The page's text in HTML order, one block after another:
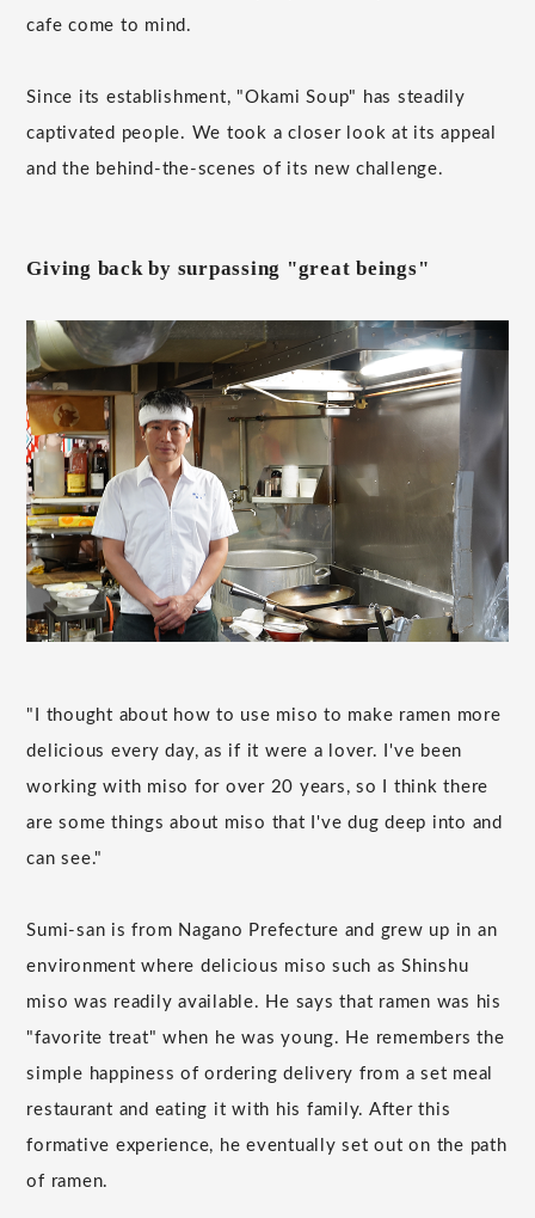
cafe come to mind.
Since its establishment, "Okami Soup" has steadily
captivated people. We took a closer look at its appeal
and the behind-the-scenes of its new challenge.
Giving back by surpassing "great beings"
"I thought about how to use miso to make ramen more
delicious every day, as if it were a lover. I've been
working with miso for over 20 years, so I think there
are some things about miso that I've dug deep into and
can see."
Sumi-san is from Nagano Prefecture and grew up in an
environment where delicious miso such as Shinshu
miso was readily available. He says that ramen was his
"favorite treat" when he was young. He remembers the
simple happiness of ordering delivery from a set meal
restaurant and eating it with his family. After this
formative experience, he eventually set out on the path
of ramen.